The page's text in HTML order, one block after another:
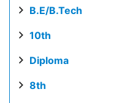
B.E/B.Tech
10th
Diploma
8th